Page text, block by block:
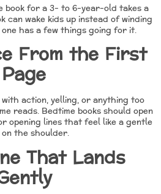
book for a 3- to 6-year-old takes a
can wake kids up instead of winding
has a few things going for it.
From the First
Page
action, yelling, or anything too
reads. Bedtime books should open
opening lines that feel like a gentle
the shoulder.
That Lands